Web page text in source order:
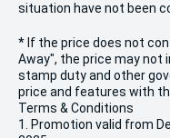
situation have not been
* If the price does not
Away", the price may not
stamp duty and other
price and features with
Terms & Conditions
1. Promotion valid from